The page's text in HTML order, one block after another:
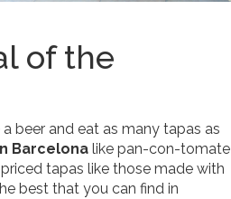
of the
beer and eat as many tapas as
Barcelona like pan-con-tomate
tapas like those made with
best that you can find in